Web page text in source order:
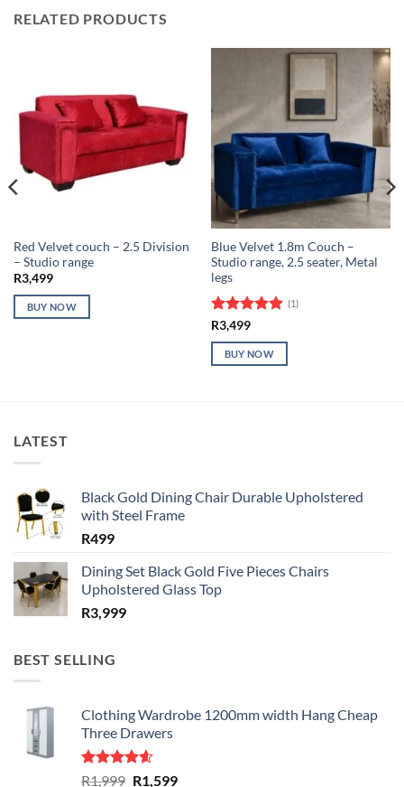
RELATED PRODUCTS
Red Velvet couch – 2.5 Division
– Studio range
R3,499
BUY NOW
Blue Velvet 1.8m Couch –
Studio range, 2.5 seater, Metal
legs
Rated
out of 5
(1)
R3,499
BUY NOW
LATEST
Black Gold Dining Chair Durable Upholstered
with Steel Frame
R499
Dining Set Black Gold Five Pieces Chairs
Upholstered Glass Top
R3,999
BEST SELLING
Clothing Wardrobe 1200mm width Hang Cheap
Three Drawers
Rated4.59
R1,999 Original
R1,599Current